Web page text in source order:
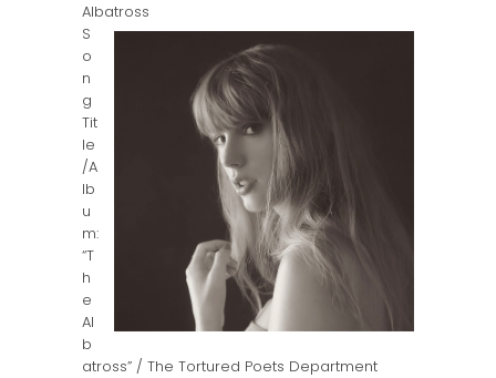
Albatross
S
o
n
g
Tit
le
/A
lb
u
m:
“T
h
e
Al
b
atross” / The Tortured Poets Department